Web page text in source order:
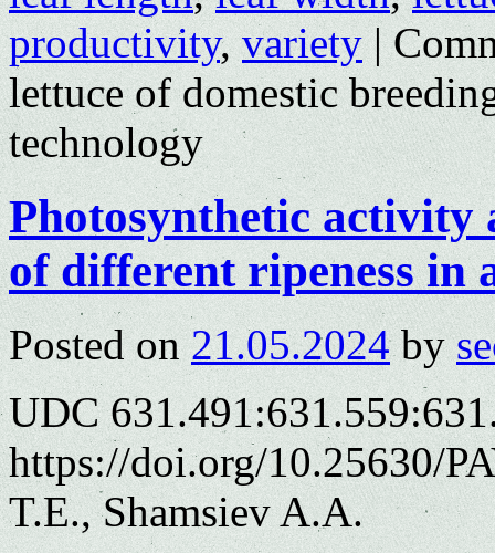
productivity,variety |
lettuce of domestic
technology
Photosynthetic activity
of different ripeness in
Posted on 21.05.2024 by
UDC
https://doi.org/10.25630/
T.E., Shamsiev A.A.